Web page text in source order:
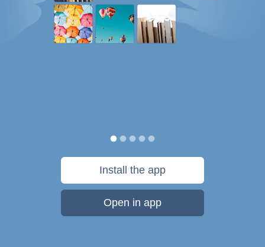
Install the app
Open in app